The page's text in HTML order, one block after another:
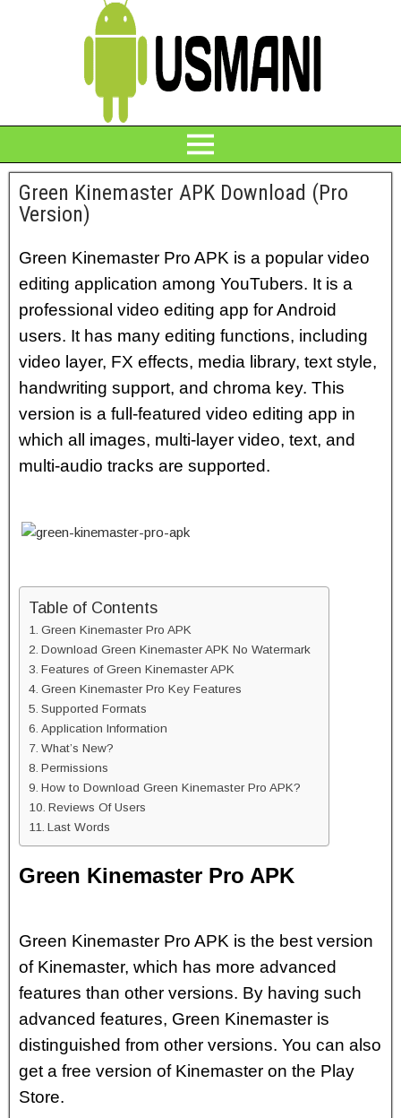
Green Kinemaster APK Download (Pro
Version)
Green Kinemaster Pro APK is a popular video
editing application among YouTubers. It is a
professional video editing app for Android
users. It has many editing functions, including
video layer, FX effects, media library, text style,
handwriting support, and chroma key. This
version is a full-featured video editing app in
which all images, multi-layer video, text, and
multi-audio tracks are supported.
Table of Contents
Green Kinemaster Pro APK
Download Green Kinemaster APK No Watermark
Features of Green Kinemaster APK
Green Kinemaster Pro Key Features
Supported Formats
Application Information
What’s New?
Permissions
How to Download Green Kinemaster Pro APK?
Reviews Of Users
Last Words
Green Kinemaster Pro APK
Green Kinemaster Pro APK is the best version
of Kinemaster, which has more advanced
features than other versions. By having such
advanced features, Green Kinemaster is
distinguished from other versions. You can also
get a free version of Kinemaster on the Play
Store.